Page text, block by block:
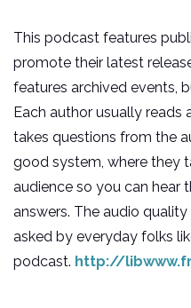
This podcast features
promote their latest
features archived events,
Each author usually reads
takes questions from the
good system, where they
audience so you can hear
answers. The audio
asked by everyday folks
podcast. http://